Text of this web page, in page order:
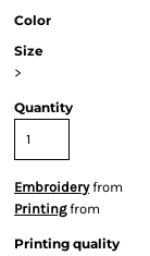
Color
Size
>
Quantity
Embroideryfrom
Printingfrom
Printing quality